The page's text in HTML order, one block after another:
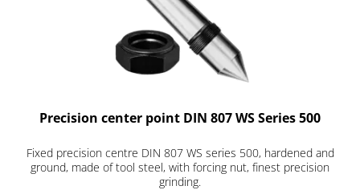
Precision center point DIN 807 WS Series 500
Fixed precision centre DIN 807 WS series 500, hardened and
ground, made of tool steel, with forcing nut, finest precision
grinding.